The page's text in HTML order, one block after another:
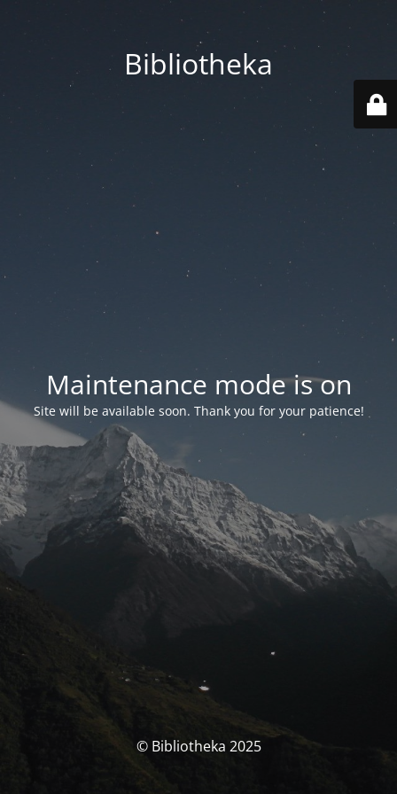
Bibliotheka
Maintenance mode is on
Site will be available soon. Thank you for your patience!
© Bibliotheka 2025